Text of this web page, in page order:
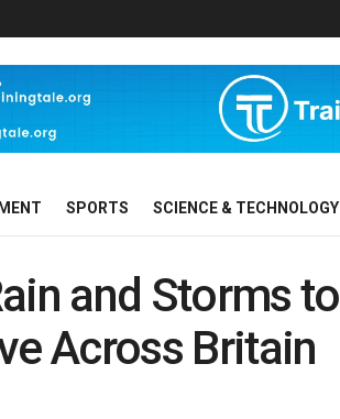
SPORTS SCIENCE & TECHNOLOGY
and Storms to
Across Britain